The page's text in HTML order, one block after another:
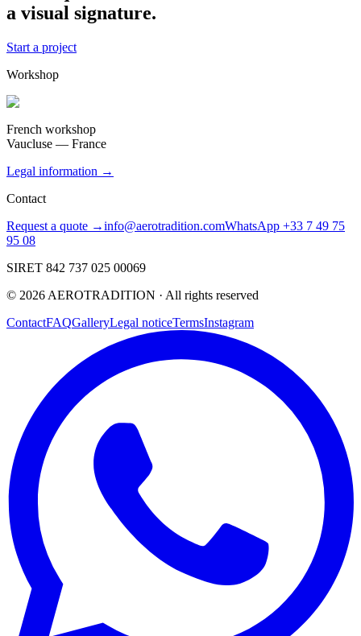
a visual signature.
Start a project
Workshop
French workshop
Vaucluse — France
Legal information →
Contact
Request a quote →info@aerotradition.comWhatsApp +33 7 49 75
95 08
SIRET 842 737 025 00069
© 2026 AEROTRADITION · All rights reserved
ContactFAQGalleryLegal noticeTermsInstagram